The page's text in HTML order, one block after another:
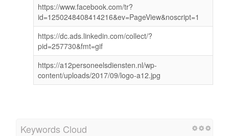
https://www.facebook.com/tr?
id=1250248408414216&ev=PageView&noscript=1
https://dc.ads.linkedin.com/collect/?
pid=257730&fmt=gif
https://a12personeelsdiensten.nl/wp-
content/uploads/2017/09/logo-a12.jpg
Keywords Cloud